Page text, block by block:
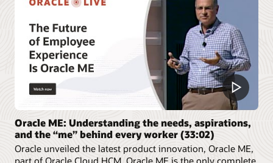
Oracle ME: Understanding the needs, aspirations,
and the “me” behind every worker (33:02)
Oracle unveiled the latest product innovation, Oracle ME,